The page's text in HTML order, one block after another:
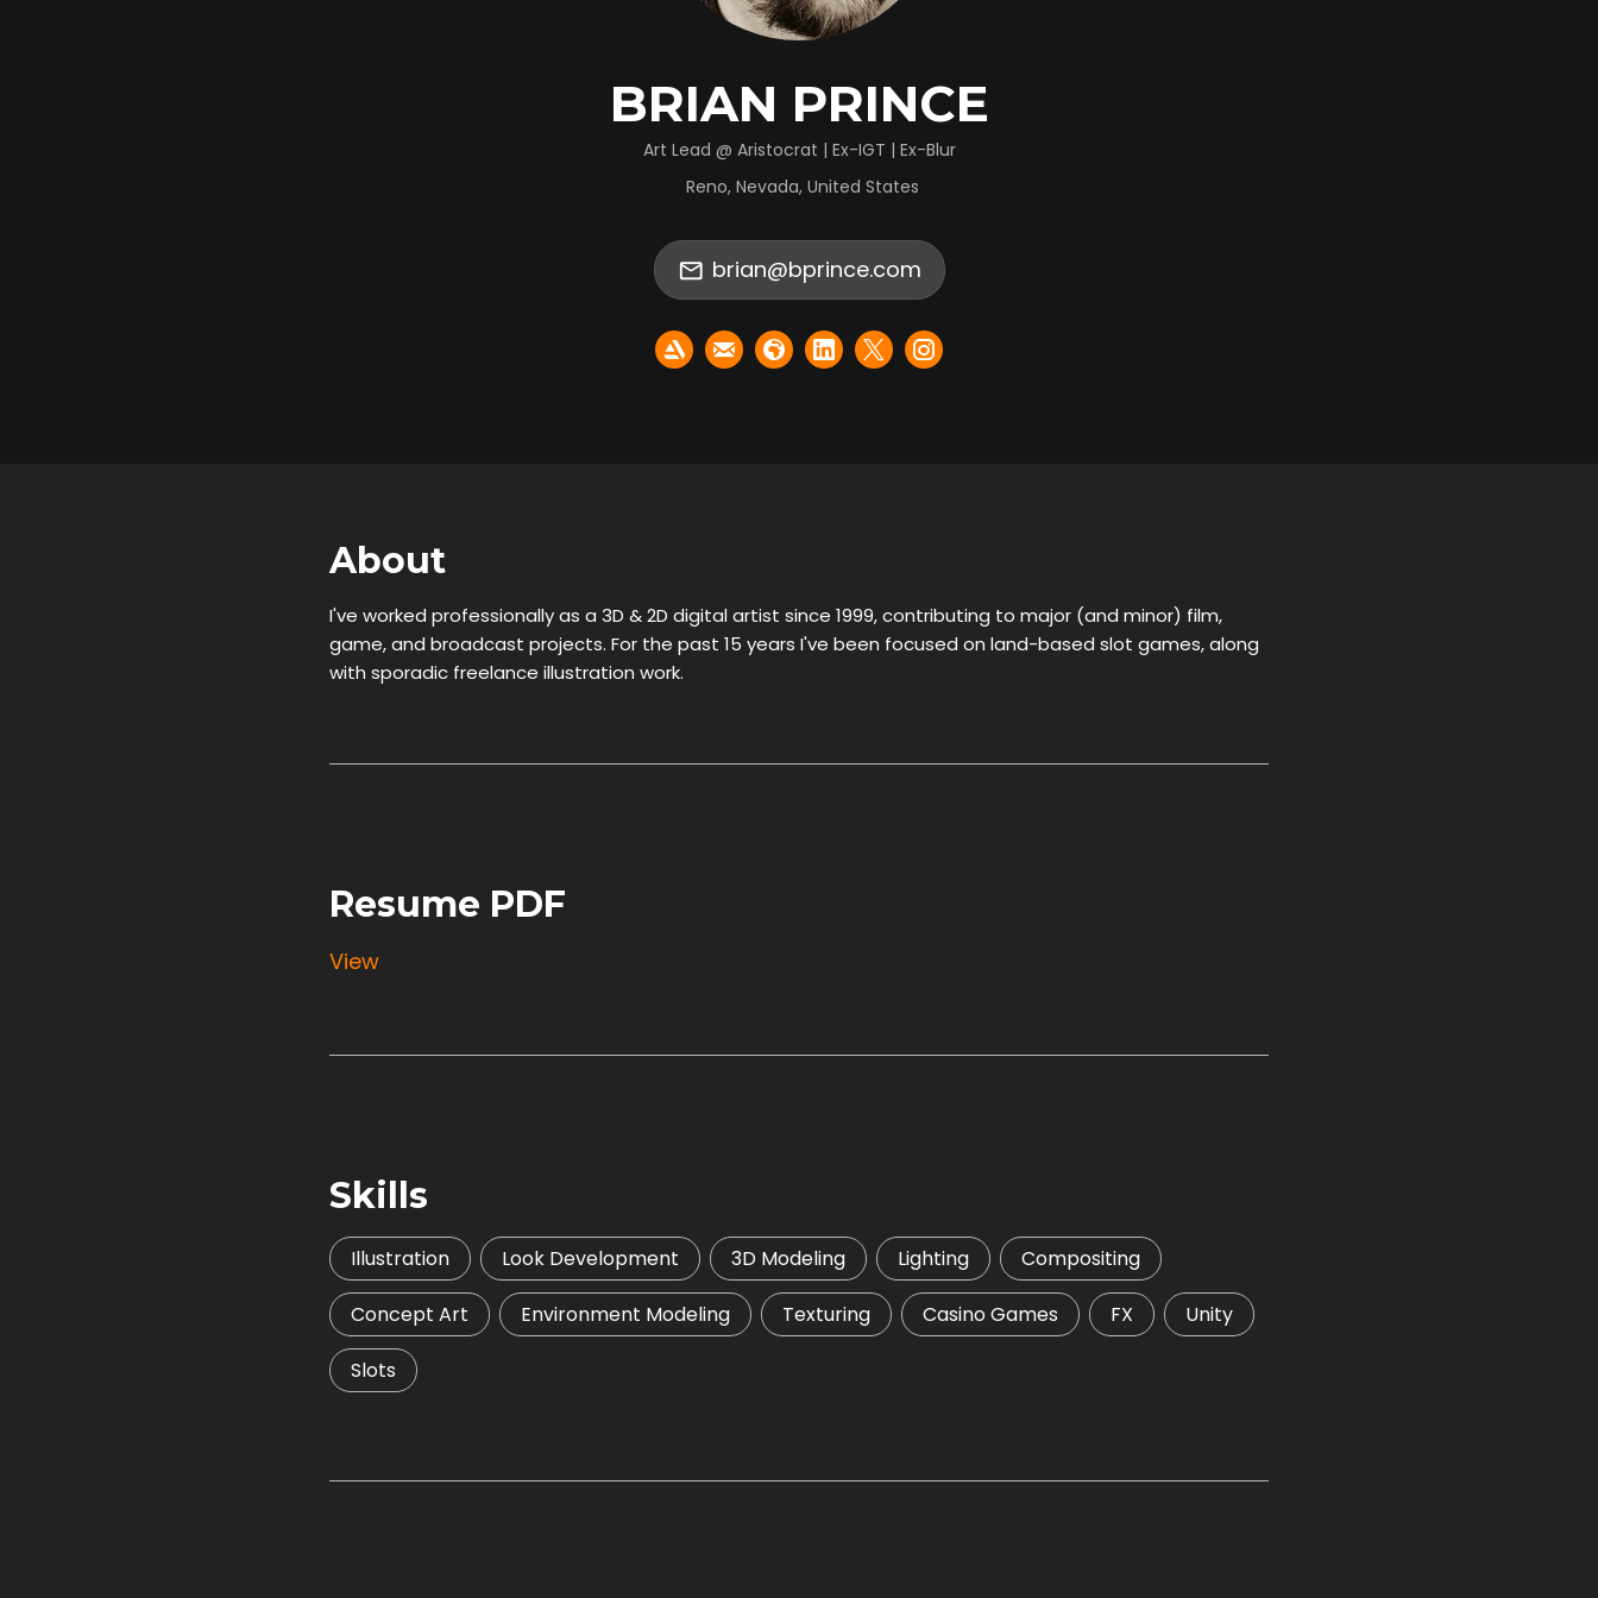
BRIAN PRINCE
Art Lead @ Aristocrat | Ex-IGT | Ex-Blur
Reno, Nevada, United States
brian@bprince.com
About
I've worked professionally as a 3D & 2D digital artist since 1999, contributing to major (and minor) film,
game, and broadcast projects. For the past 15 years I've been focused on land-based slot games, along
with sporadic freelance illustration work.
Resume PDF
View
Skills
Illustration Look Development 3D Modeling Lighting Compositing
Concept Art Environment Modeling Texturing Casino Games FX Unity
Slots